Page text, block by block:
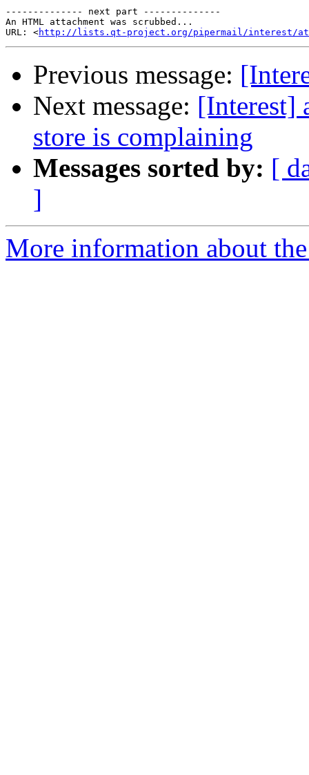
-------------- next part --------------
An HTML attachment was scrubbed...
URL: <http://lists.qt-project.org/pipermail/interest/
Previous message:
Next message: [Interest]
store is complaining
Messages sorted by: [
]
More information about